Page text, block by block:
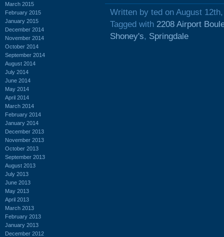
March 2015
February 2015
January 2015
December 2014
November 2014
October 2014
September 2014
August 2014
July 2014
June 2014
May 2014
April 2014
March 2014
February 2014
January 2014
December 2013
November 2013
October 2013
September 2013
August 2013
July 2013
June 2013
May 2013
April 2013
March 2013
February 2013
January 2013
December 2012
Written by ted on August
Tagged with 2208 Airport
Shoney's, Springdale